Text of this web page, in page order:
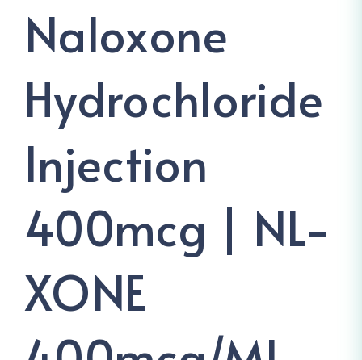
Naloxone
Hydrochloride
Injection
400mcg | NL-
XONE